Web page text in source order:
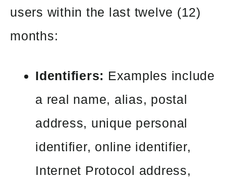
users within the last twelve (12)
months:
Identifiers: Examples include
a real name, alias, postal
address, unique personal
identifier, online identifier,
Internet Protocol address,